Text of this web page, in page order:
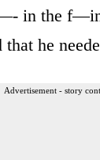
in the
he
Advertisement - story